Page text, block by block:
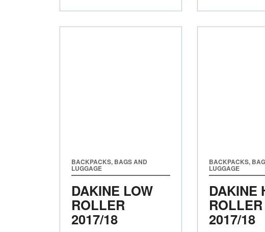
BACKPACKS, BAGS AND
LUGGAGE
DAKINE LOW
ROLLER
2017/18
BACKPACKS,
LUGGAGE
DAKINE
ROLLER
2017/18